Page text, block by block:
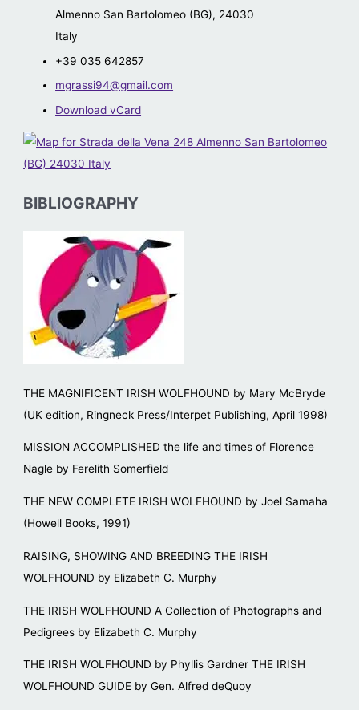
Almenno San Bartolomeo (BG), 24030
Italy
+39 035 642857
mgrassi94@gmail.com
Download vCard
BIBLIOGRAPHY
THE MAGNIFICENT IRISH WOLFHOUND by Mary McBryde
(UK edition, Ringneck Press/Interpet Publishing, April 1998)
MISSION ACCOMPLISHED the life and times of Florence
Nagle by Ferelith Somerfield
THE NEW COMPLETE IRISH WOLFHOUND by Joel Samaha
(Howell Books, 1991)
RAISING, SHOWING AND BREEDING THE IRISH
WOLFHOUND by Elizabeth C. Murphy
THE IRISH WOLFHOUND A Collection of Photographs and
Pedigrees by Elizabeth C. Murphy
THE IRISH WOLFHOUND by Phyllis Gardner THE IRISH
WOLFHOUND GUIDE by Gen. Alfred deQuoy